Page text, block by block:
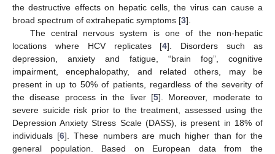
the destructive effects on hepatic cells, the virus can cause a
broad spectrum of extrahepatic symptoms [3].
The central nervous system is one of the non-hepatic
locations where HCV replicates [4]. Disorders such as
depression, anxiety and fatigue, “brain fog”, cognitive
impairment, encephalopathy, and related others, may be
present in up to 50% of patients, regardless of the severity of
the disease process in the liver [5]. Moreover, moderate to
severe suicide risk prior to the treatment, assessed using the
Depression Anxiety Stress Scale (DASS), is present in 18% of
individuals [6]. These numbers are much higher than for the
general population. Based on European data from the